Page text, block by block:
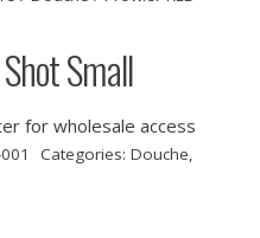
Small
for wholesale access
Categories: Douche,